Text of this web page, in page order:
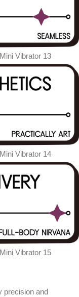
Vibrator 13
Vibrator 14
Vibrator 15
precision and